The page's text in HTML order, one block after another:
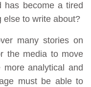
has become a tired
else to write about?
many stories on
the media to move
analytical and
must be able to